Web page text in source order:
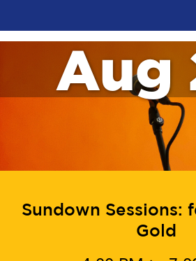
Aug
Sundown Sessions:
Gold